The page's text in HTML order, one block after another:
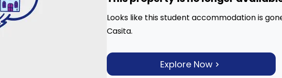
Looks like this student accommodation is
Casita.
Explore Now